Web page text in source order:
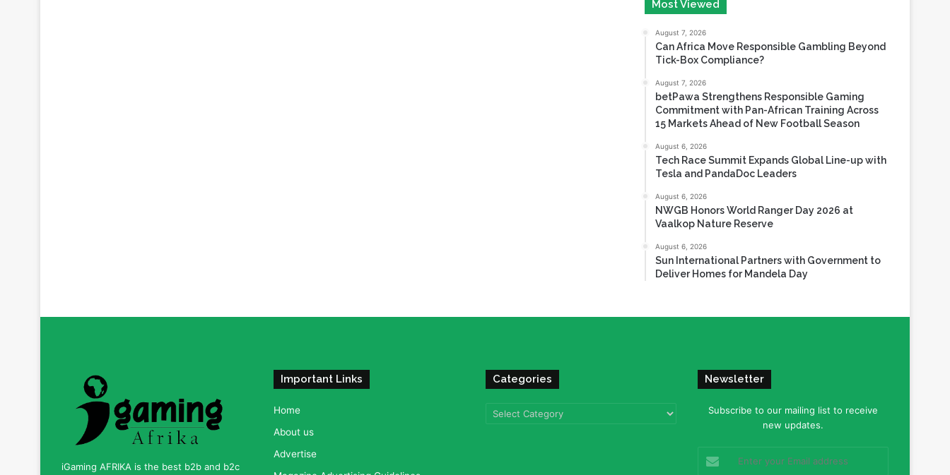
Most Viewed
August 7, 2026
Can Africa Move Responsible Gambling Beyond
Tick-Box Compliance?
August 7, 2026
betPawa Strengthens Responsible Gaming
Commitment with Pan-African Training Across
15 Markets Ahead of New Football Season
August 6, 2026
Tech Race Summit Expands Global Line-up with
Tesla and PandaDoc Leaders
August 6, 2026
NWGB Honors World Ranger Day 2026 at
Vaalkop Nature Reserve
August 6, 2026
Sun International Partners with Government to
Deliver Homes for Mandela Day
iGaming AFRIKA is the best b2b and b2c
Important Links
Home
About us
Advertise
Categories
Categories
Newsletter
Subscribe to our mailing list to receive
new updates.
your